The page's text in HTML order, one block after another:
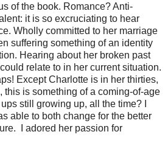
of the book. Romance? Anti-
it is so excruciating to hear
Wholly committed to her marriage
suffering something of an identity
Hearing about her broken past
relate to in her current situation.
Except Charlotte is in her thirties,
this is something of a coming-of-age
still growing up, all the time? I
able to both change for the better
I adored her passion for